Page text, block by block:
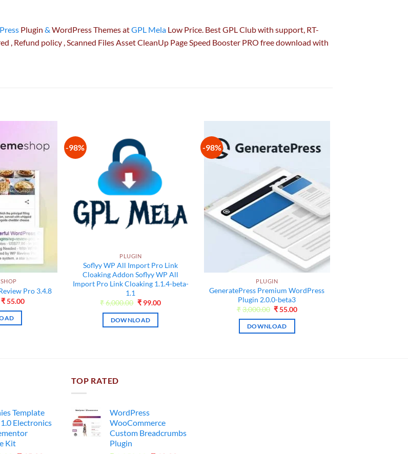
Plugin & WordPress Themes atGPL Mela Low Price. Best GPL Club with support, RT-
, Refund policy , Scanned Files Asset CleanUp Page Speed Booster PRO free download with
Add to
Pro 3.4.8
Original
was:
₹3,755.00.
₹ 55.00Current
-98%
PLUGIN
Soflyy WP All Import Pro Link
Cloaking Addon Soflyy WP All
Import Pro Link Cloaking 1.1.4-beta-
1.1
₹6,000.00 Original
was:
₹6,000.00.
₹ 99.00Current
DOWNLOAD
-98%
Add to
PLUGIN
GeneratePress Premium WordPress
Plugin 2.0.0-beta3
₹3,000.00 Original
was:
₹3,000.00.
₹55.00Current
DOWNLOAD
Template
Electronics
Kit
TOP RATED
WordPress
WooCommerce
Custom Breadcrumbs
Plugin